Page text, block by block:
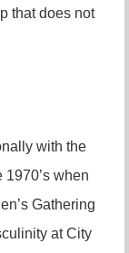
that does not
with the
when
Gathering
at City